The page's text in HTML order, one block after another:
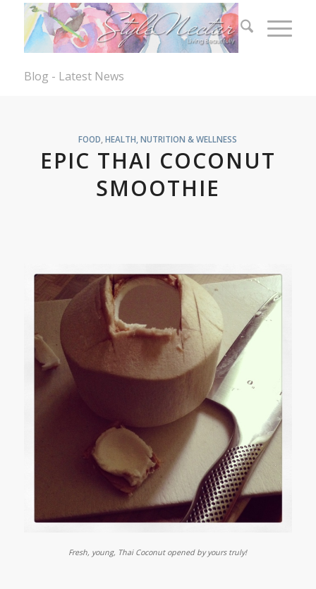
Blog - Latest News
FOOD ,HEALTH, NUTRITION & WELLNESS
EPIC THAI COCONUT
SMOOTHIE
Fresh, young, Thai Coconut opened by yours truly!